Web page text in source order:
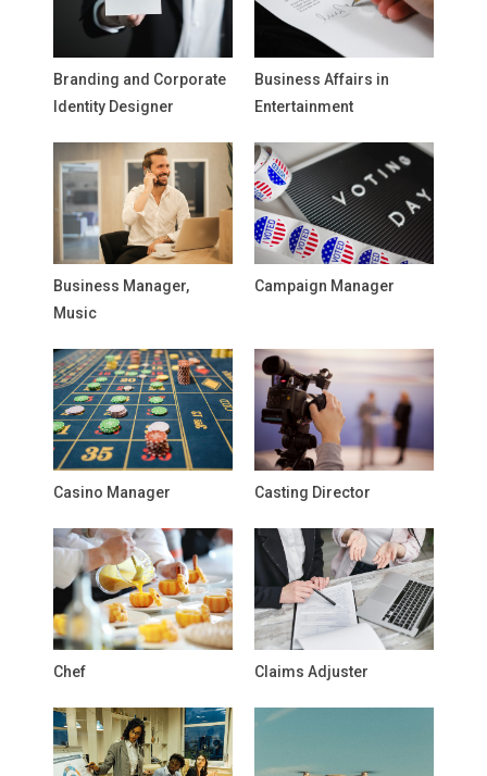
Branding and Corporate
Identity Designer
Business Affairs in
Entertainment
Business Manager,
Music
Campaign Manager
Casino Manager Casting Director
Chef Claims Adjuster